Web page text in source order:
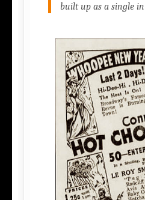
built up as a single in